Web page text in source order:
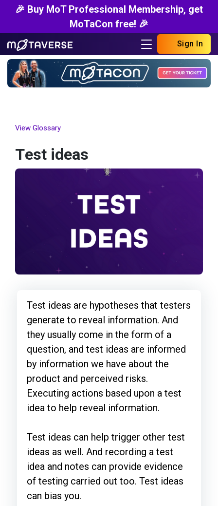
🎉 Buy MoT Professional Membership, get
MoTaCon free! 🎉
Sign In
View Glossary
Test ideas
Test ideas are hypotheses that testers
generate to reveal information. And
they usually come in the form of a
question, and test ideas are informed
by information we have about the
product and perceived risks.
Executing actions based upon a test
idea to help reveal information.
Test ideas can help trigger other test
ideas as well. And recording a test
idea and notes can provide evidence
of testing carried out too. Test ideas
can bias you.